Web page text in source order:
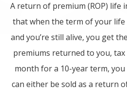
A return of premium (ROP) life
that when the term of your life
and you’re still alive, you get
premiums returned to you, tax
month for a 10-year term, you
can either be sold as a return